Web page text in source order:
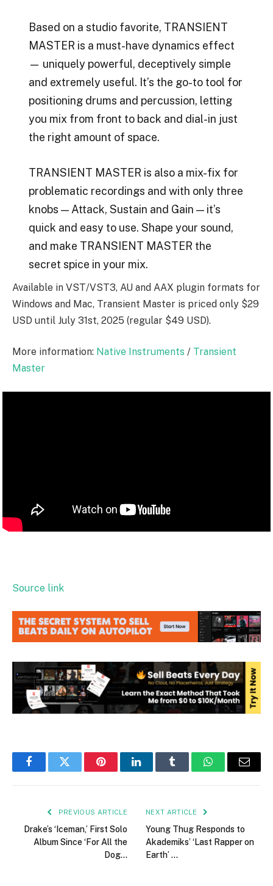
Based on a studio favorite, TRANSIENT
MASTER is a must-have dynamics effect
— uniquely powerful, deceptively simple
and extremely useful. It’s the go-to tool for
positioning drums and percussion, letting
you mix from front to back and dial-in just
the right amount of space.
TRANSIENT MASTER is also a mix-fix for
problematic recordings and with only three
knobs — Attack, Sustain and Gain — it’s
quick and easy to use. Shape your sound,
and make TRANSIENT MASTER the
secret spice in your mix.
Available in VST/VST3, AU and AAX plugin formats for
Windows and Mac, Transient Master is priced only $29
USD until July 31st, 2025 (regular $49 USD).
More information: Native Instruments / Transient
Master
Source link
FacebookTwitter PinterestLinkedInTumblr WhatsAppEmail
PREVIOUS ARTICLE
Drake’s ‘Iceman,’ First Solo
Album Since ‘For All the
Dog…
NEXT ARTICLE
Young Thug Responds to
Akademiks’ ‘Last Rapper on
Earth’ …